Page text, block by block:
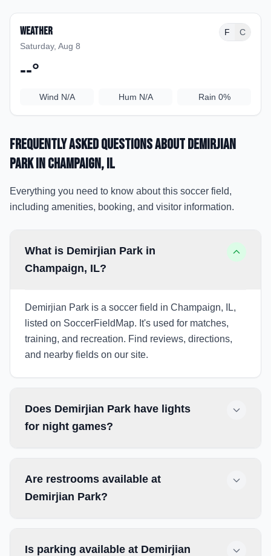
Weather
Saturday, Aug 8
F C
--°
Wind N/A Hum N/A Rain 0%
Frequently Asked Questions aboutDemirjian
Parkin Champaign, IL
Everything you need to know about this soccer field,
including amenities, booking, and visitor information.
What is Demirjian Park in
Champaign, IL?
Demirjian Park is a soccer field in Champaign, IL,
listed on SoccerFieldMap. It's used for matches,
training, and recreation. Find reviews, directions,
and nearby fields on our site.
Does Demirjian Park have lights
for night games?
Are restrooms available at
Demirjian Park?
Is parking available at Demirjian